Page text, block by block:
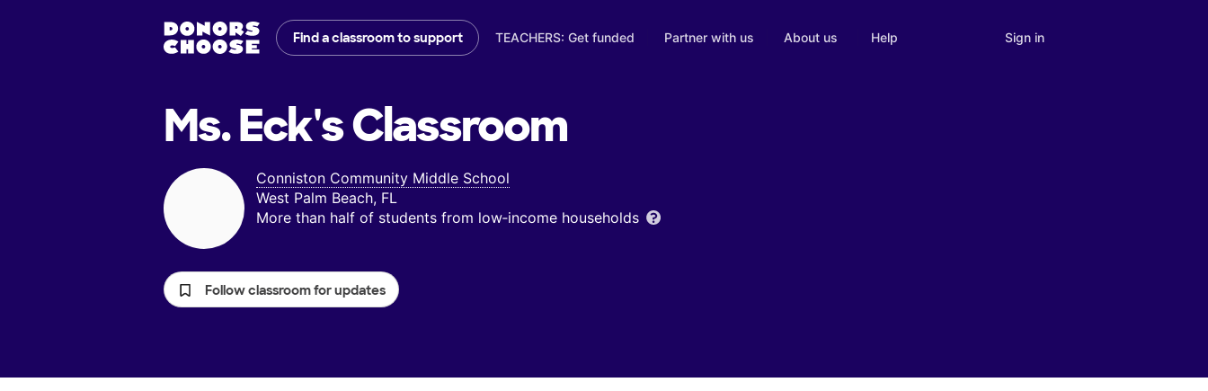
Find a classroom to support TEACHERS: Get funded Partner with us About us Help Sign in
Ms. Eck'sClassroom
Conniston Community Middle School
West Palm Beach, FL
More than half of students from low‑income households
Follow classroom for updates